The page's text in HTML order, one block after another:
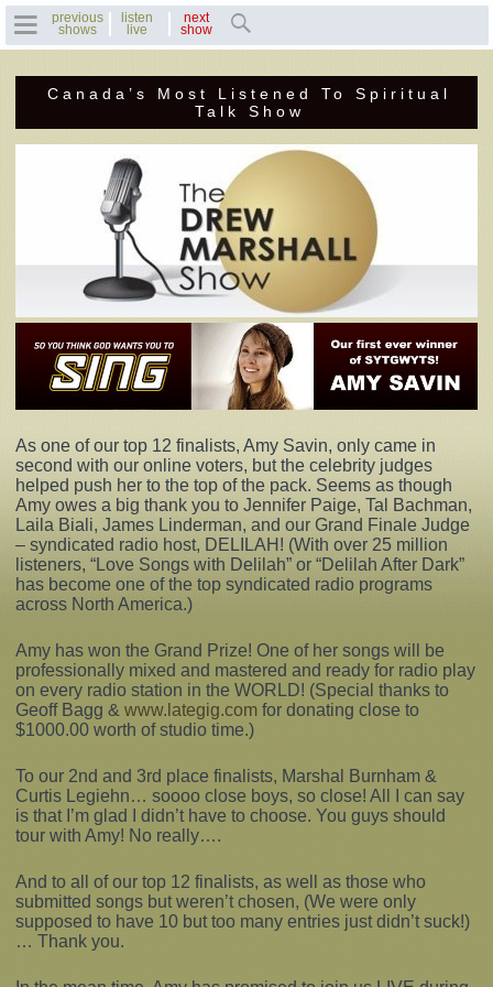
Previous Shows
Featured Guests
Recent Guests
Contact Us
Photo Gallery
Invite Drew to
Speak
Complaints
previous
shows
listen
live
next
show
Canada’s Most Listened To Spiritual
Talk Show
As one of our top 12 finalists, Amy Savin, only came in
second with our online voters, but the celebrity judges
helped push her to the top of the pack. Seems as though
Amy owes a big thank you to Jennifer Paige, Tal Bachman,
Laila Biali, James Linderman, and our Grand Finale Judge
– syndicated radio host, DELILAH! (With over 25 million
listeners, “Love Songs with Delilah” or “Delilah After Dark”
has become one of the top syndicated radio programs
across North America.)
Amy has won the Grand Prize! One of her songs will be
professionally mixed and mastered and ready for radio play
on every radio station in the WORLD! (Special thanks to
Geoff Bagg & www.lategig.com for donating close to
$1000.00 worth of studio time.)
To our 2nd and 3rd place finalists, Marshal Burnham &
Curtis Legiehn… soooo close boys, so close! All I can say
is that I’m glad I didn’t have to choose. You guys should
tour with Amy! No really….
And to all of our top 12 finalists, as well as those who
submitted songs but weren’t chosen, (We were only
supposed to have 10 but too many entries just didn’t suck!)
… Thank you.